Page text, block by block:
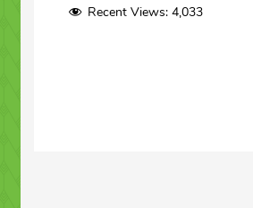
Recent Views: 4,033